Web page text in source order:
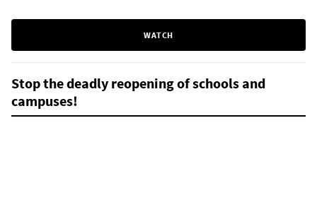
WATCH
Stop the deadly reopening of schools and
campuses!